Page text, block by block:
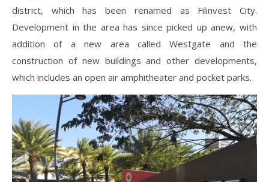
district, which has been renamed as Filinvest City.
Development in the area has since picked up anew, with
addition of a new area called Westgate and the
construction of new buildings and other developments,
which includes an open air amphitheater and pocket parks.